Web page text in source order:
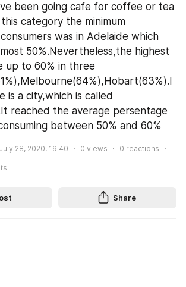
been going cafe for coffee or tea
category the minimum
was in Adelaide which
50%.Nevertheless,the highest
up to 60% in three
is a city,which is called
reached the average persentage
between 50% and 60%
July 28, 2020, 19:40 0 views 0 reactions
Share